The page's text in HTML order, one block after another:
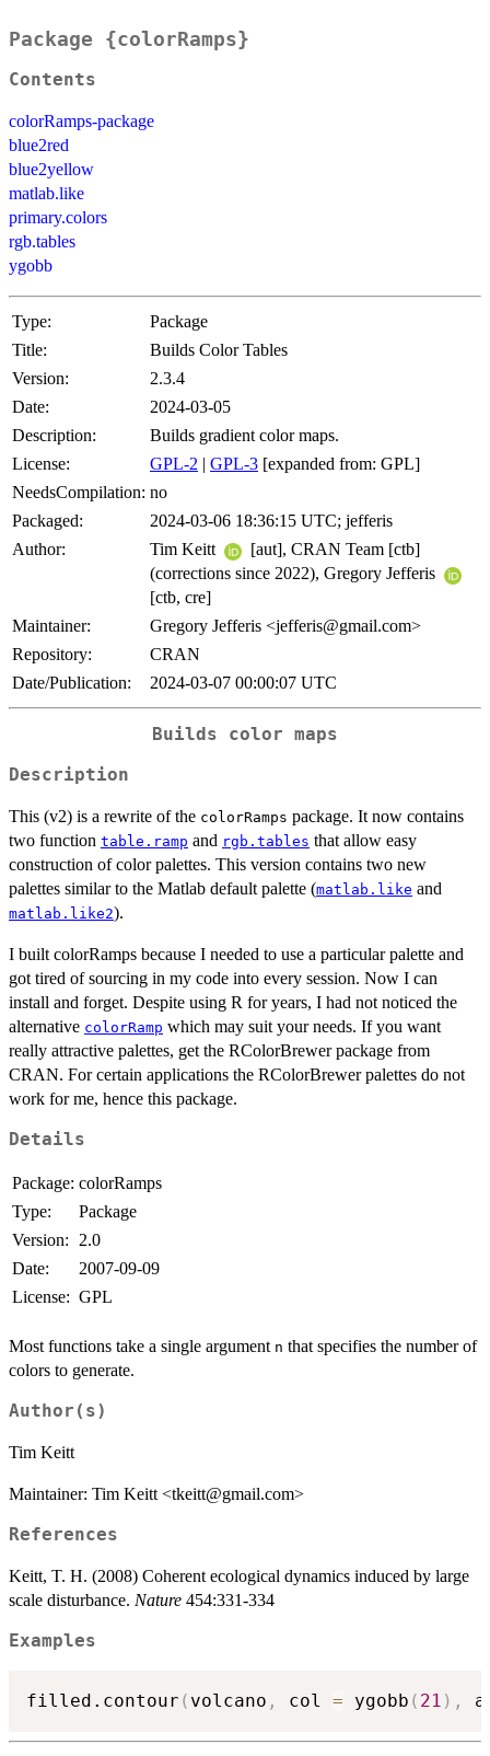
Package {colorRamps}
Contents
colorRamps-package
blue2red
blue2yellow
matlab.like
primary.colors
rgb.tables
ygobb
Type:
Package
Title:
Builds Color Tables
Version:
2.3.4
Date:
2024-03-05
Description:
Builds gradient color maps.
License:
GPL-2 | GPL-3 [expanded from: GPL]
NeedsCompilation: no
Packaged:
2024-03-06 18:36:15 UTC; jefferis
Author:
Tim Keitt
[aut], CRAN Team [ctb]
(corrections since 2022), Gregory Jefferis
[ctb, cre]
Maintainer:
Gregory Jefferis <jefferis@gmail.com>
Repository:
CRAN
Date/Publication:
2024-03-07 00:00:07 UTC
Builds color maps
Description
This (v2) is a rewrite of the colorRamps package. It now contains
two function table.ramp and rgb.tables that allow easy
construction of color palettes. This version contains two new
palettes similar to the Matlab default palette (matlab.like and
matlab.like2).
I built colorRamps because I needed to use a particular palette and
got tired of sourcing in my code into every session. Now I can
install and forget. Despite using R for years, I had not noticed the
alternative colorRamp which may suit your needs. If you want
really attractive palettes, get the RColorBrewer package from
CRAN. For certain applications the RColorBrewer palettes do not
work for me, hence this package.
Details
Package: colorRamps
Type:
Package
Version:
2.0
Date:
2007-09-09
License: GPL
Most functions take a single argument n that specifies the number of
colors to generate.
Author(s)
Tim Keitt
Maintainer: Tim Keitt <tkeitt@gmail.com>
References
Keitt, T. H. (2008) Coherent ecological dynamics induced by large
scale disturbance. Nature 454:331-334
Examples
filled.contour ( volcano , col = ygobb ( 21 ) ,